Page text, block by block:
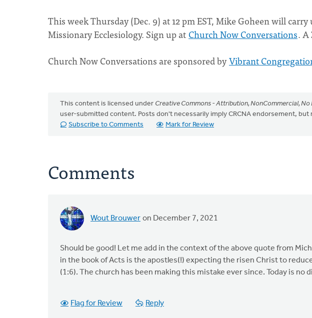
This week Thursday (Dec. 9) at 12 pm EST, Mike Goheen will
Missionary Ecclesiology. Sign up at Church Now Conversations.
Church Now Conversations are sponsored byVibrant
This content is licensed under Creative Commons - Attribution, NonCommercial, No
user-submitted content. Posts don't necessarily imply CRCNA endorsement, but
Subscribe to Comments
Mark for Review
Comments
Wout Brouwer on December 7, 2021
Should be good! Let me add in the context of the above quote from
in the book of Acts is the apostles(!) expecting the risen Christ to
(1:6). The church has been making this mistake ever since. Today is no
Flag for Review Reply